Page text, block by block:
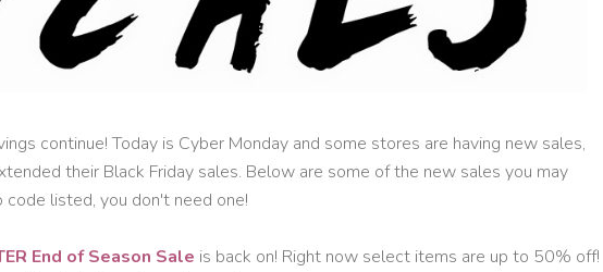
continue! Today is Cyber Monday and some stores are having new sales,
their Black Friday sales. Below are some of the new sales you may
code listed, you don't need one!
End of Season Sale is back on! Right now select items are up to 50% off!